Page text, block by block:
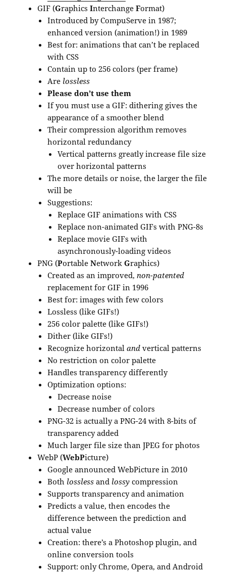
GIF (GraphicsInterchangeFormat)
Introduced by CompuServe in 1987;
enhanced version (animation!) in 1989
Best for: animations that can’t be replaced
with CSS
Contain up to 256 colors (per frame)
Are lossless
Please don’t use them
If you must use a GIF: dithering gives the
appearance of a smoother blend
Their compression algorithm removes
horizontal redundancy
Vertical patterns greatly increase file size
over horizontal patterns
The more details or noise, the larger the file
will be
Suggestions:
Replace GIF animations with CSS
Replace non-animated GIFs with PNG-8s
Replace movie GIFs with
asynchronously-loading videos
PNG (PortableNetworkGraphics)
Created as an improved,non-patented
replacement for GIF in 1996
Best for: images with few colors
Lossless (like GIFs!)
256 color palette (like GIFs!)
Dither (like GIFs!)
Recognize horizontaland vertical patterns
No restriction on color palette
Handles transparency differently
Optimization options:
Decrease noise
Decrease number of colors
PNG-32 is actually a PNG-24 with 8-bits of
transparency added
Much larger file size than JPEG for photos
WebP (WebPicture)
Google announced WebPicture in 2010
Both lossless and lossy compression
Supports transparency and animation
Predicts a value, then encodes the
difference between the prediction and
actual value
Creation: there’s a Photoshop plugin, and
online conversion tools
Support: only Chrome, Opera, and Android